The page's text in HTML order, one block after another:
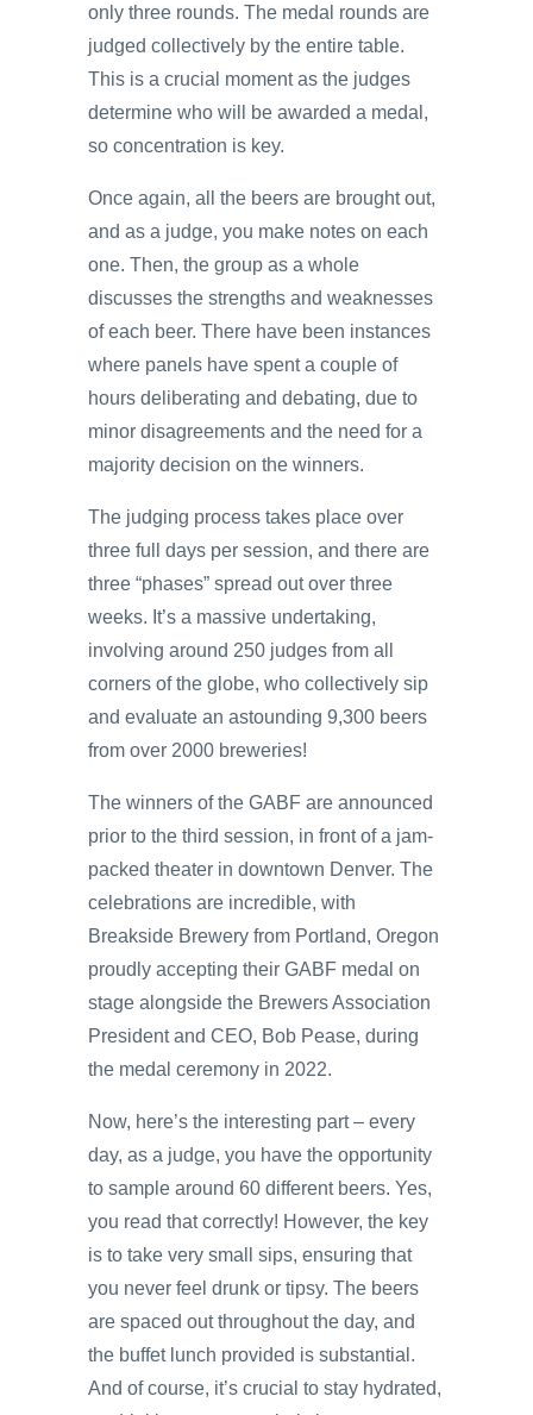
only three rounds. The medal rounds are
judged collectively by the entire table.
This is a crucial moment as the judges
determine who will be awarded a medal,
so concentration is key.
Once again, all the beers are brought out,
and as a judge, you make notes on each
one. Then, the group as a whole
discusses the strengths and weaknesses
of each beer. There have been instances
where panels have spent a couple of
hours deliberating and debating, due to
minor disagreements and the need for a
majority decision on the winners.
The judging process takes place over
three full days per session, and there are
three “phases” spread out over three
weeks. It’s a massive undertaking,
involving around 250 judges from all
corners of the globe, who collectively sip
and evaluate an astounding 9,300 beers
from over 2000 breweries!
The winners of the GABF are announced
prior to the third session, in front of a jam-
packed theater in downtown Denver. The
celebrations are incredible, with
Breakside Brewery from Portland, Oregon
proudly accepting their GABF medal on
stage alongside the Brewers Association
President and CEO, Bob Pease, during
the medal ceremony in 2022.
Now, here’s the interesting part – every
day, as a judge, you have the opportunity
to sample around 60 different beers. Yes,
you read that correctly! However, the key
is to take very small sips, ensuring that
you never feel drunk or tipsy. The beers
are spaced out throughout the day, and
the buffet lunch provided is substantial.
And of course, it’s crucial to stay hydrated,